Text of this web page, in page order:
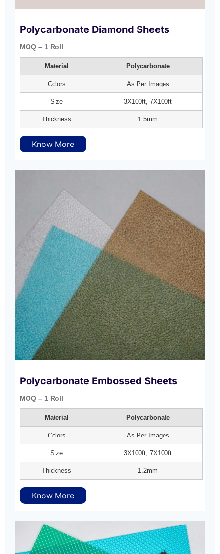
Polycarbonate Diamond Sheets
MOQ – 1 Roll
Material Polycarbonate
Colors As Per Images
Size 3X100ft, 7X100ft
Thickness 1.5mm
Know More
Polycarbonate Embossed Sheets
MOQ – 1 Roll
Material Polycarbonate
Colors As Per Images
Size 3X100ft, 7X100ft
Thickness 1.2mm
Know More